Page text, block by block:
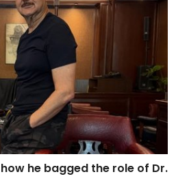
he bagged the role of Dr.